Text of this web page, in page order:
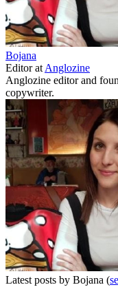
Bojana
Editorat Anglozine
Anglozine editor and
copywriter.
Latest posts by Bojana (